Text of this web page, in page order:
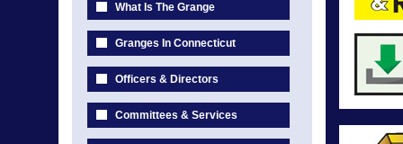
What Is The Grange
Granges In Connecticut
Officers & Directors
Committees & Services